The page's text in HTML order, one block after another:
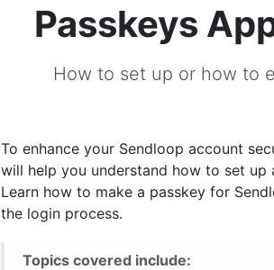
Passkeys
How to set up or how to
To enhance your Sendloop account
will help you understand how to set up
Learn how to make a passkey for
the login process.
Topics covered include: